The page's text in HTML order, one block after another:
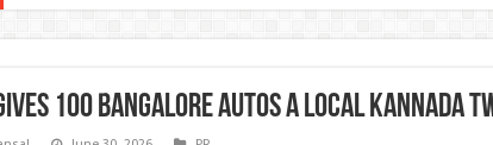
Gives 100 Bangalore Autos a Local Kannada